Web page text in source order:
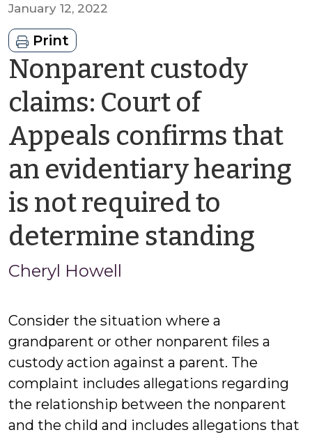
January 12, 2022
Print
Nonparent custody
claims: Court of
Appeals confirms that
an evidentiary hearing
is not required to
determine standing
Cheryl Howell
Consider the situation where a
grandparent or other nonparent files a
custody action against a parent. The
complaint includes allegations regarding
the relationship between the nonparent
and the child and includes allegations that